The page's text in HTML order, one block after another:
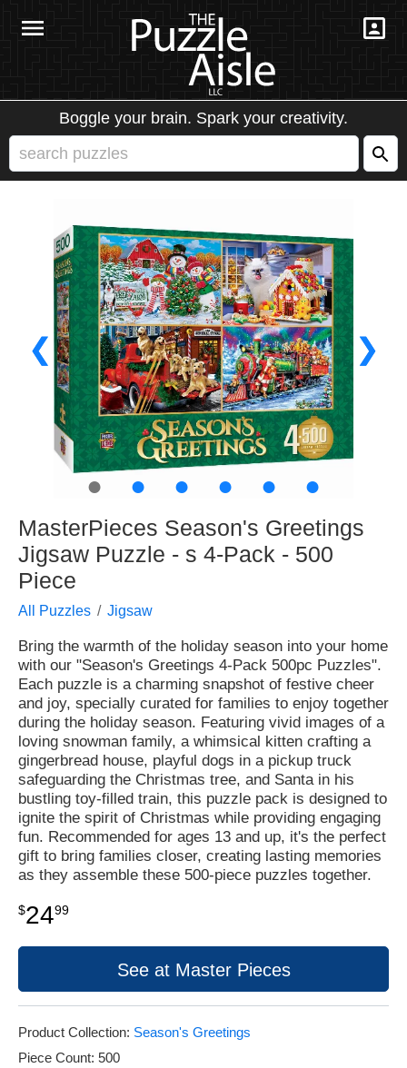
Boggle your brain. Spark your creativity.
❮ ❯
● ● ● ● ● ●
MasterPieces Season's Greetings
Jigsaw Puzzle - s 4-Pack - 500
Piece
All Puzzles Jigsaw
Bring the warmth of the holiday season into your home
with our "Season's Greetings 4-Pack 500pc Puzzles".
Each puzzle is a charming snapshot of festive cheer
and joy, specially curated for families to enjoy together
during the holiday season. Featuring vivid images of a
loving snowman family, a whimsical kitten crafting a
gingerbread house, playful dogs in a pickup truck
safeguarding the Christmas tree, and Santa in his
bustling toy-filled train, this puzzle pack is designed to
ignite the spirit of Christmas while providing engaging
fun. Recommended for ages 13 and up, it's the perfect
gift to bring families closer, creating lasting memories
as they assemble these 500-piece puzzles together.
$2499
See at Master Pieces
Product Collection: Season's Greetings
Piece Count: 500